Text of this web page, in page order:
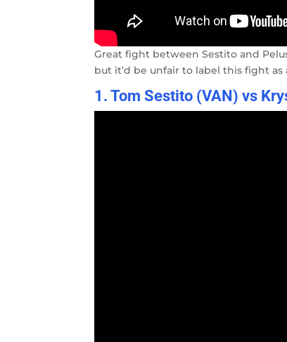
Great fight between Sestito and
but it’d be unfair to label this fight
1. Tom Sestito (VAN) vs